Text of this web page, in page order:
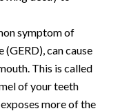
symptom of
can cause
This is called
of your teeth
more of the